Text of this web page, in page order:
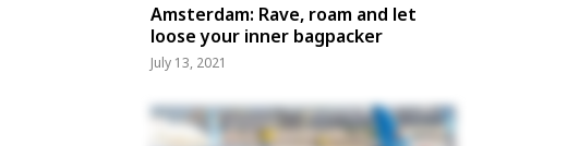
Amsterdam: Rave, roam and let
loose your inner bagpacker
July 13, 2021